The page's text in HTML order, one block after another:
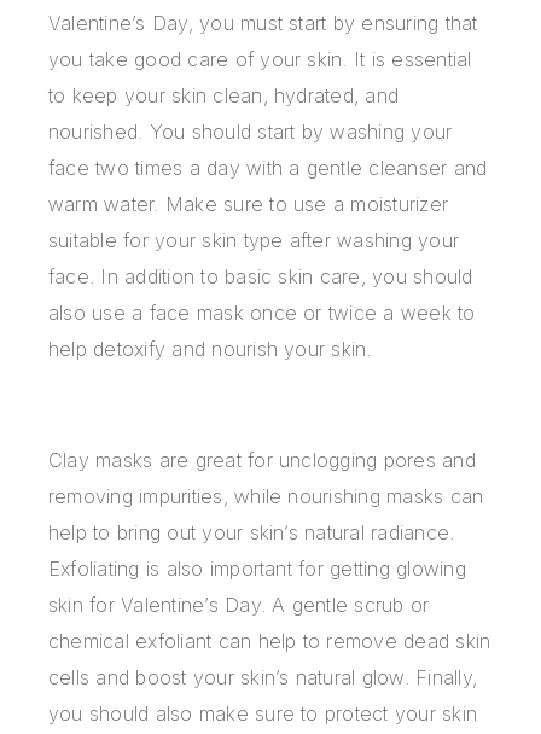
Valentine’s Day , you must start by ensuring that
you take good care of your skin. It is essential
to keep your skin clean, hydrated, and
nourished. You should start by washing your
face two times a day with a gentle cleanser and
warm water. Make sure to use a moisturizer
suitable for your skin type after washing your
face. In addition to basic skin care, you should
also use a face mask once or twice a week to
help detoxify and nourish your skin.
Clay masks are great for unclogging pores and
removing impurities, while nourishing masks can
help to bring out your skin’s natural radiance.
Exfoliating is also important for getting glowing
skin for Valentine’s Day. A gentle scrub or
chemical exfoliant can help to remove dead skin
cells and boost your skin’s natural glow. Finally,
you should also make sure to protect your skin